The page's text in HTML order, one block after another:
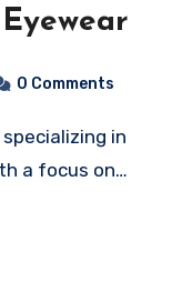
0 Comments
a focus on…